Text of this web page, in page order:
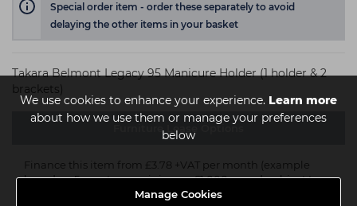
We use cookies to enhance your experience. Learn more
about how we use them or manage your preferences
below
Manage Cookies
Special order item - order these separately to avoid
delaying the other items in your basket
Takara Belmont Legacy 95 Manicure Holder (1 holder & 2
brackets)
Furniture Lease Options
Finance this item from £3.78 +VAT per month (example
based on 5 year term, minimum £1,000 spend, subject to
Get an instant quote now